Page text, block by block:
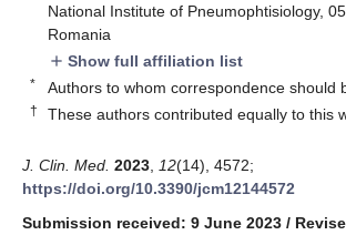
National Institute of Pneumophtisiology,
Romania
add Show full affiliation list
* Authors to whom correspondence should
† These authors contributed equally to this
J. Clin. Med. 2023 12(14), 4572;
https://doi.org/10.3390/jcm12144572
Submission received: 9 June 2023 /